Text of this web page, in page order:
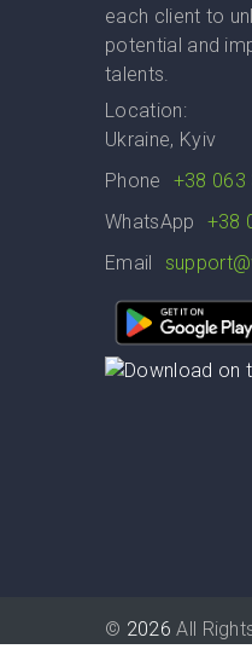
each client to
potential and
talents.
Location:
Ukraine, Kyiv
Phone
+38 063
WhatsApp
+38
Email
© 2026 All